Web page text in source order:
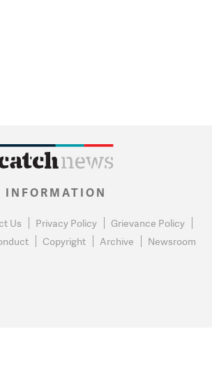
INFORMATION
Us Privacy Policy
Grievance Policy
Copyright Archive Newsroom